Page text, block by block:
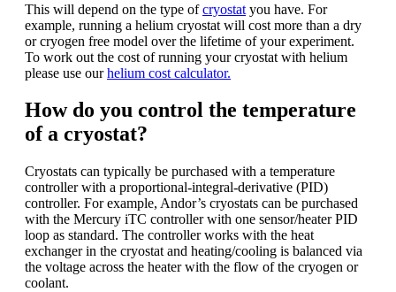
This will depend on the type ofcryostat you have. For
example, running a helium cryostat will cost more than a dry
or cryogen free model over the lifetime of your experiment.
To work out the cost of running your cryostat with helium
please use ourhelium cost calculator.
How do you control the temperature
of a cryostat?
Cryostats can typically be purchased with a temperature
controller with a proportional-integral-derivative (PID)
controller. For example, Andor’s cryostats can be purchased
with the Mercury iTC controller with one sensor/heater PID
loop as standard. The controller works with the heat
exchanger in the cryostat and heating/cooling is balanced via
the voltage across the heater with the flow of the cryogen or
coolant.